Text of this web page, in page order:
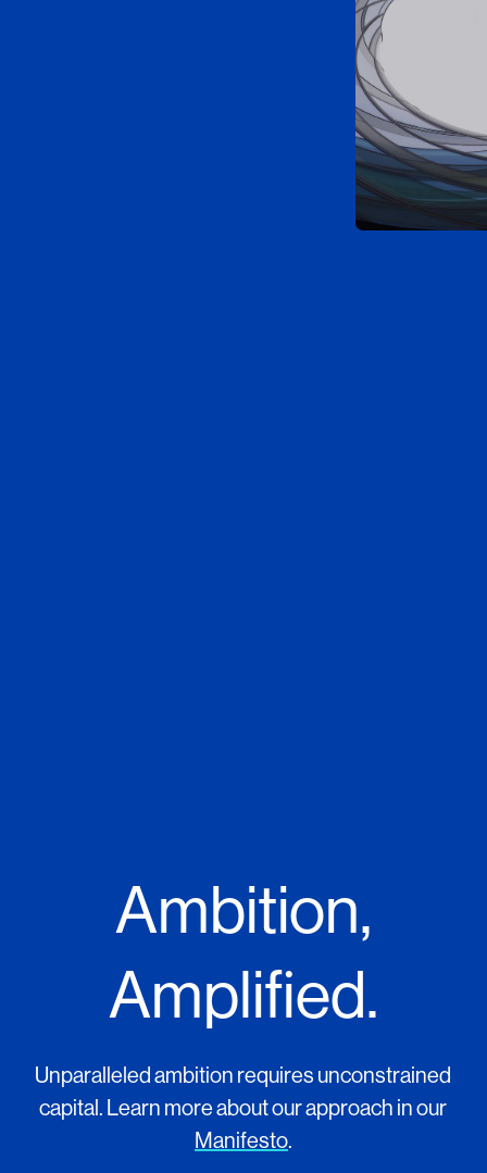
Ambition,
Amplified.
Unparalleled ambition requires unconstrained
capital. Learn more about our approach in our
Manifesto.